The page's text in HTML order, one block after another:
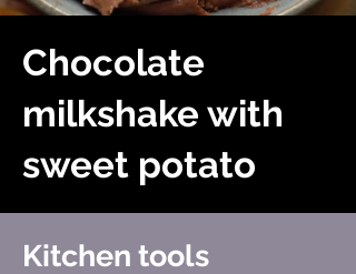
Chocolate
milkshake with
sweet potato
Kitchen tools